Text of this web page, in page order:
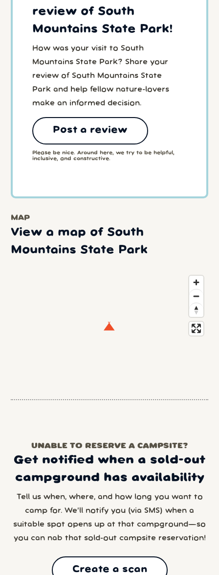
review of South
Mountains State Park!
How was your visit to South
Mountains State Park? Share your
review of South Mountains State
Park and help fellow nature-lovers
make an informed decision.
Post a review
Please be nice. Around here, we try to be helpful,
inclusive, and constructive.
MAP
View a map of South
Mountains State Park
UNABLE TO RESERVE A CAMPSITE?
Get notified when a sold-out
campground has availability
Tell us when, where, and how long you want to
camp for. We’ll notify you (via SMS) when a
suitable spot opens up at that campground—so
you can nab that sold-out campsite reservation!
Create a scan